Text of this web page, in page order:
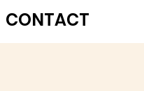
CONTACT